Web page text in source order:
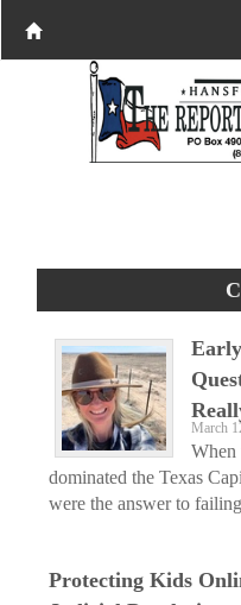
March
When
dominated the Texas
were the answer to
Protecting Kids